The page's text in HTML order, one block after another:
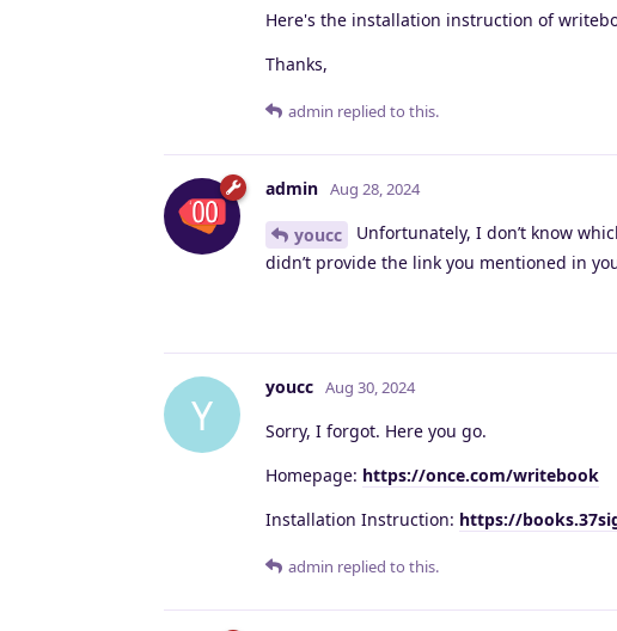
Here's the installation instruction of
Thanks,
admin replied to this.
admin Aug 28, 2024
youcc
Unfortunately, I don’t know
didn’t provide the link you mentioned in
Y
youcc Aug 30, 2024
Sorry, I forgot. Here you go.
Homepage: https://once.com/writebook
Installation Instruction: https://
admin replied to this.